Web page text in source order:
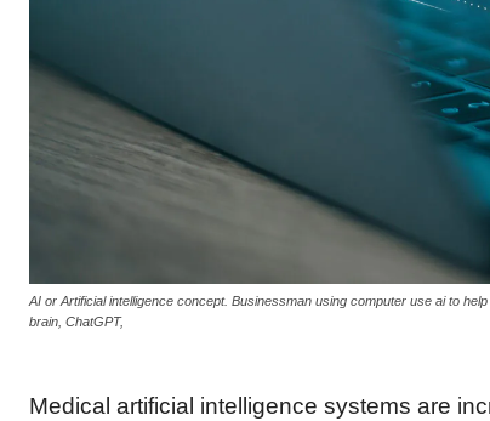
AI or Artificial intelligence concept. Businessman using computer use ai to
brain, ChatGPT,
Medical artificial intelligence systems are